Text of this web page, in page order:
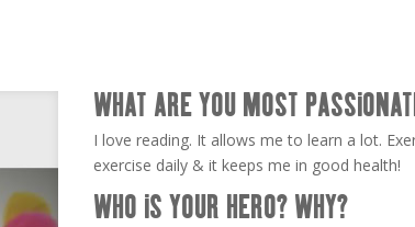
WHAT ARE YOU MOST
I love reading. It allows me to learn a lot.
exercise daily & it keeps me in good health!
WHO IS YOUR HERO? WHY?